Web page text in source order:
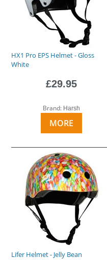
HX1 Pro EPS Helmet - Gloss
White
£29.95
Brand: Harsh
MORE
Lifer Helmet - Jelly Bean